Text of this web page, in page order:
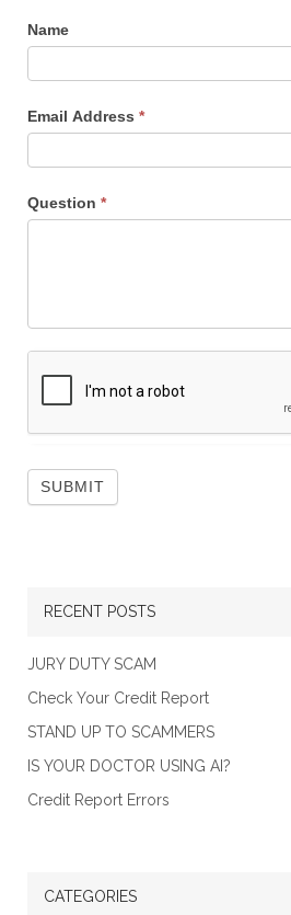
Name
Email Address *
Question *
RECENT POSTS
JURY DUTY SCAM
Check Your Credit Report
STAND UP TO SCAMMERS
IS YOUR DOCTOR USING AI?
Credit Report Errors
CATEGORIES